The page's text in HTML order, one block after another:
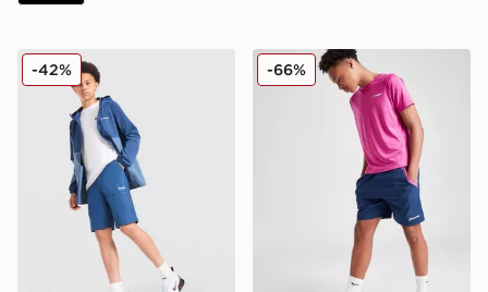
Berghaus Trekker Shorts Junior
-42% Berghaus Wandermore
-66%